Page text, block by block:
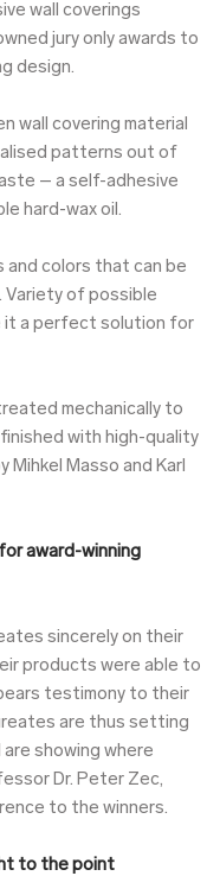
wall coverings
jury only awards to
design.
wall covering material
patterns out of
– a self-adhesive
hard-wax oil.
and colors that can be
of possible
it a perfect solution for
mechanically to
with high-quality
Mihkel Masso and Karl
award-winning
sincerely on their
products were able to
testimony to their
are thus setting
showing where
Dr. Peter Zec,
to the winners.
to the point